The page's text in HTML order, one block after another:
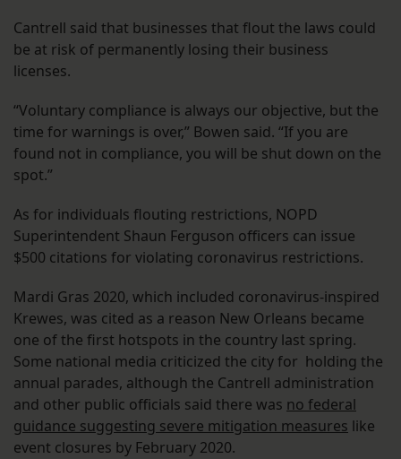
Cantrell said that businesses that flout the laws could
be at risk of permanently losing their business
licenses.
“Voluntary compliance is always our objective, but the
time for warnings is over,” Bowen said. “If you are
found not in compliance, you will be shut down on the
spot.”
As for individuals flouting restrictions, NOPD
Superintendent Shaun Ferguson officers can issue
$500 citations for violating coronavirus restrictions.
Mardi Gras 2020, which included coronavirus-inspired
Krewes, was cited as a reason New Orleans became
one of the first hotspots in the country last spring.
Some national media criticized the city for holding the
annual parades, although the Cantrell administration
and other public officials said there was no federal
guidance suggesting severe mitigation measures like
event closures by February 2020.